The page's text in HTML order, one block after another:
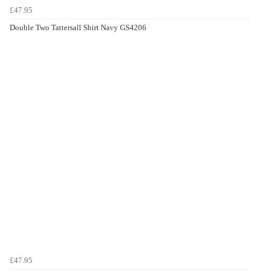
£47.95
Double Two Tattersall Shirt Navy GS4206
£47.95